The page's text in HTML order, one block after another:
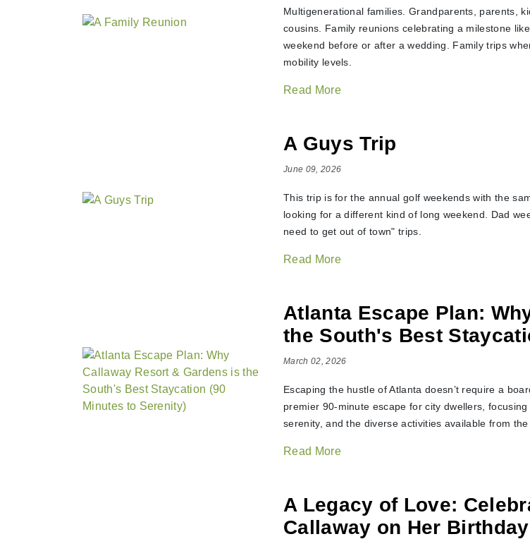
Multigenerational families. Grandparents, parents,
cousins. Family reunions celebrating a milestone
weekend before or after a wedding. Family trips
mobility levels.
Read More
A Guys Trip
June 09, 2026
This trip is for the annual golf weekends with the
looking for a different kind of long weekend. Dad
need to get out of town" trips.
Read More
Atlanta Escape Plan:
the South's Best
March 02, 2026
Escaping the hustle of Atlanta doesn’t require a
premier 90-minute escape for city dwellers,
serenity, and the diverse activities available from
Read More
A Legacy of Love:
Callaway on Her Birthday